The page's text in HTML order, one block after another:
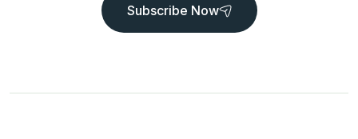
Subscribe Now